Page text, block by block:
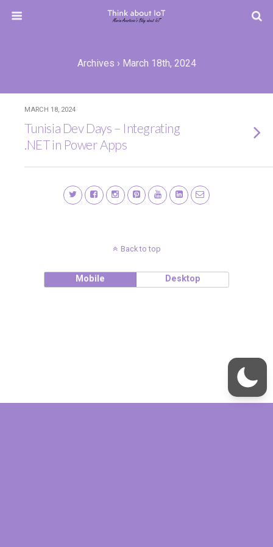
Archives › March 18th, 2024
MARCH 18, 2024
Tunisia Dev Days – Integrating
.NET in Power Apps
Back to top
Mobile Desktop